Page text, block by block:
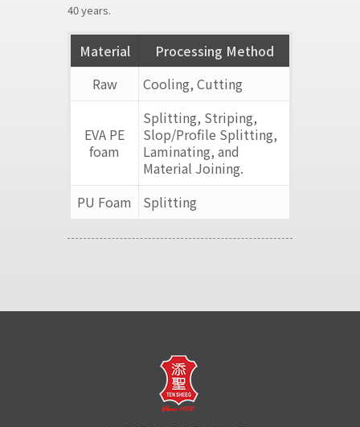
40 years.
Material
Processing Method
Raw
Cooling, Cutting
EVA PE
foam
Splitting, Striping,
Slop/Profile Splitting,
Laminating, and
Material Joining.
PU Foam
Splitting